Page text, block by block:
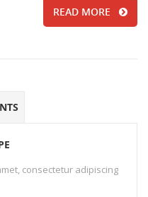
READ MORE
consectetur adipiscing